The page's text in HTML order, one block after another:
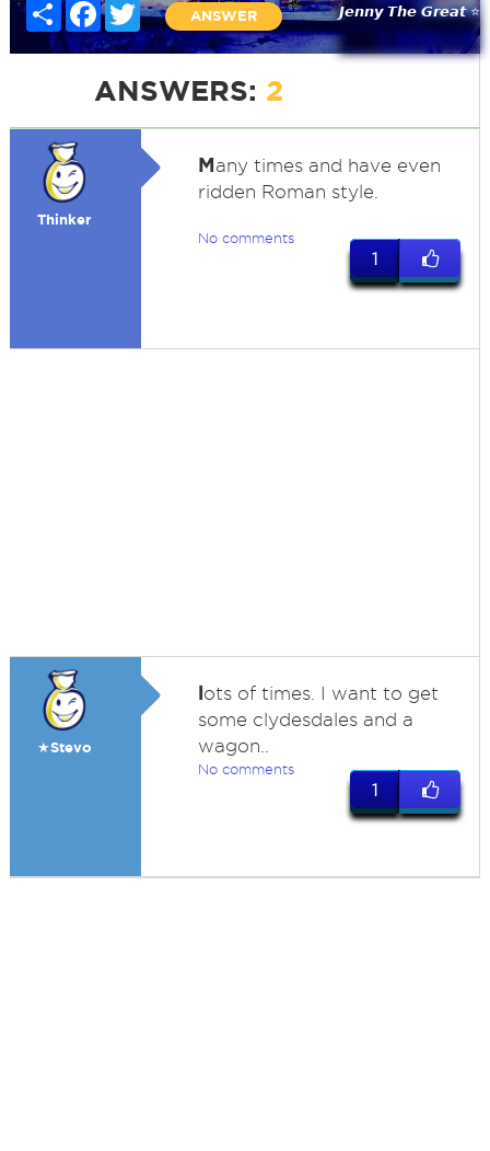
Share Facebook
Twitter
ANSWER 𝙅𝙚𝙣𝙣𝙮 𝙏𝙝𝙚 𝙂𝙧𝙚𝙖𝙩 ⭐
ANSWERS: 2
Thinker
Many times and have even
ridden Roman style.
No comments
1
★Stevo
lots of times. I want to get
some clydesdales and a
wagon..
No comments
1